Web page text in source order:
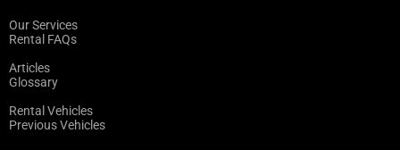
Our Services
Rental FAQs
Articles
Glossary
Rental Vehicles
Previous Vehicles